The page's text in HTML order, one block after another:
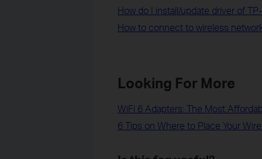
How do I install/update driver of
How to connect to wireless
Looking For More
WiFi 6 Adapters: The Most
6 Tips on Where to Place Your